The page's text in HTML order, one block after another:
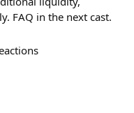
FAQ in the next cast.